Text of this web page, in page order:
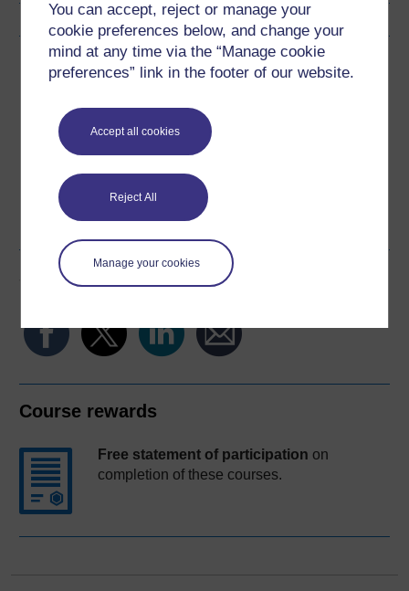
You can accept, reject or manage your
cookie preferences below, and change your
mind at any time via the “Manage cookie
preferences” link in the footer of our website.
Accept all cookies
Reject All
Manage your cookies
Download this course
Word Kindle
See more formats
Share this free course
Course rewards
Free statement of participation on
completion of these courses.